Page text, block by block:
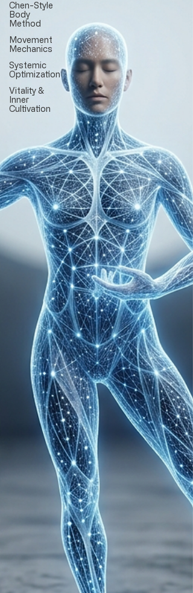
Chen-Style
Body
Method
Movement
Mechanics
Systemic
Optimization
Vitality &
Inner
Cultivation